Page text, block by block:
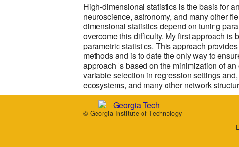
High-dimensional statistics is the basis for
neuroscience, astronomy, and many other
dimensional statistics depend on tuning
overcome this difficulty. My first approach is
parametric statistics. This approach
methods and is to date the only way to
approach is based on the minimization of
variable selection in regression settings
ecosystems, and many other network
© Georgia Institute of Technology